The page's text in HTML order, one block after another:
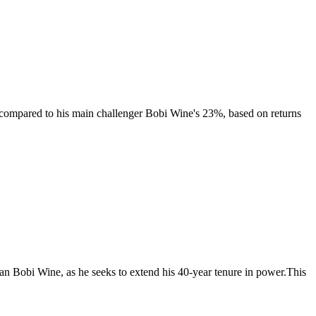
to his main challenger Bobi Wine's 23%, based on returns
Bobi Wine, as he seeks to extend his 40-year tenure in power.This